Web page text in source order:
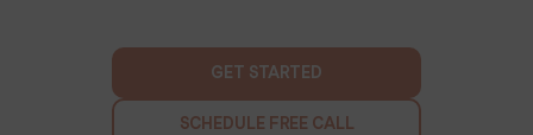
GET STARTED
SCHEDULE FREE CALL